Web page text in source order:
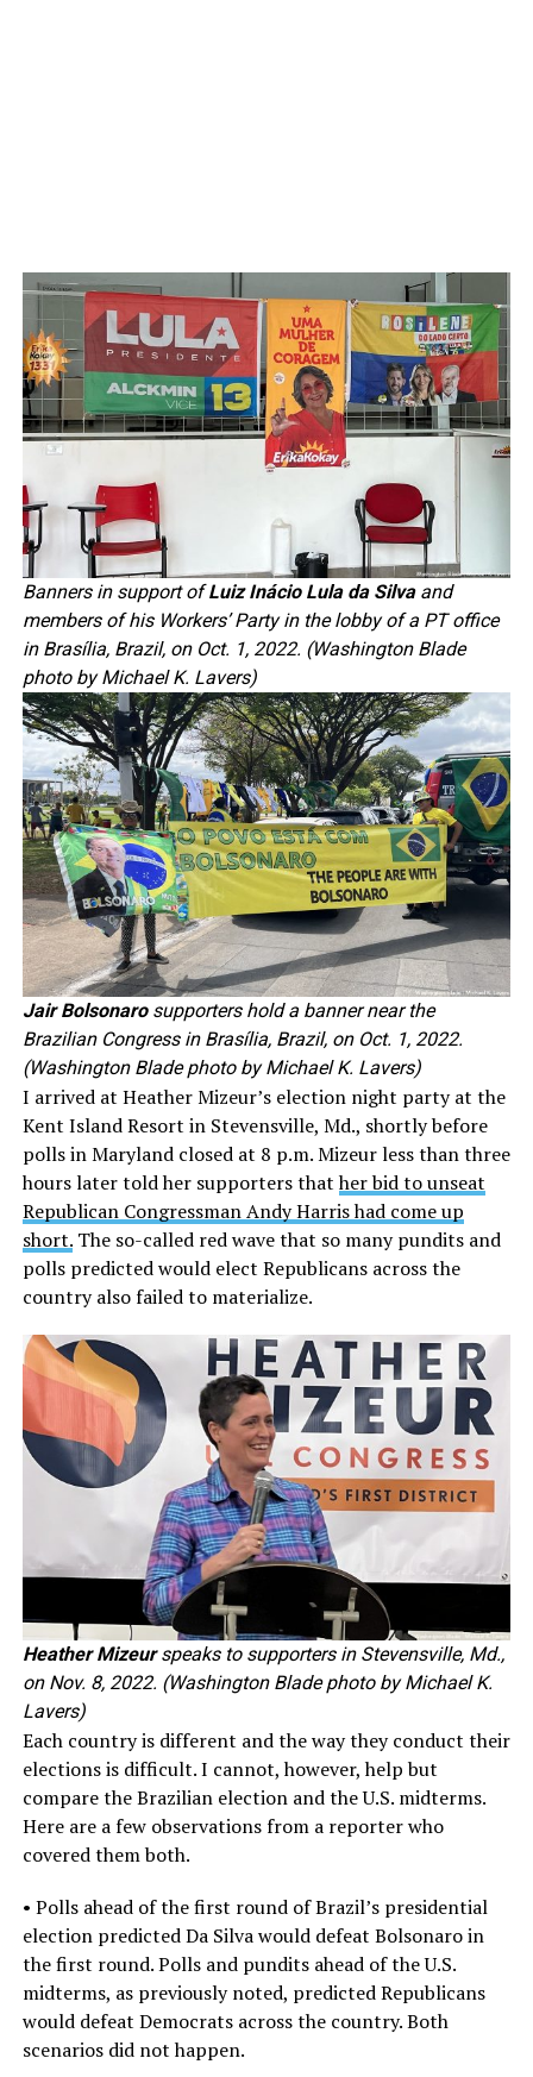
Banners in support ofLuiz Inácio Lula da Silvaand
members of his Workers’ Party in the lobby of a PT office
in Brasília, Brazil, on Oct. 1, 2022. (Washington Blade
photo by Michael K. Lavers)
Jair Bolsonarosupporters hold a banner near the
Brazilian Congress in Brasília, Brazil, on Oct. 1, 2022.
(Washington Blade photo by Michael K. Lavers)
I arrived at Heather Mizeur’s election night party at the
Kent Island Resort in Stevensville, Md., shortly before
polls in Maryland closed at 8 p.m. Mizeur less than three
hours later told her supporters thather bid to unseat
Republican Congressman Andy Harris had come up
short.The so-called red wave that so many pundits and
polls predicted would elect Republicans across the
country also failed to materialize.
Heather Mizeurspeaks to supporters in Stevensville, Md.,
on Nov. 8, 2022. (Washington Blade photo by Michael K.
Lavers)
Each country is different and the way they conduct their
elections is difficult. I cannot, however, help but
compare the Brazilian election and the U.S. midterms.
Here are a few observations from a reporter who
covered them both.
• Polls ahead of the first round of Brazil’s presidential
election predicted Da Silva would defeat Bolsonaro in
the first round. Polls and pundits ahead of the U.S.
midterms, as previously noted, predicted Republicans
would defeat Democrats across the country. Both
scenarios did not happen.